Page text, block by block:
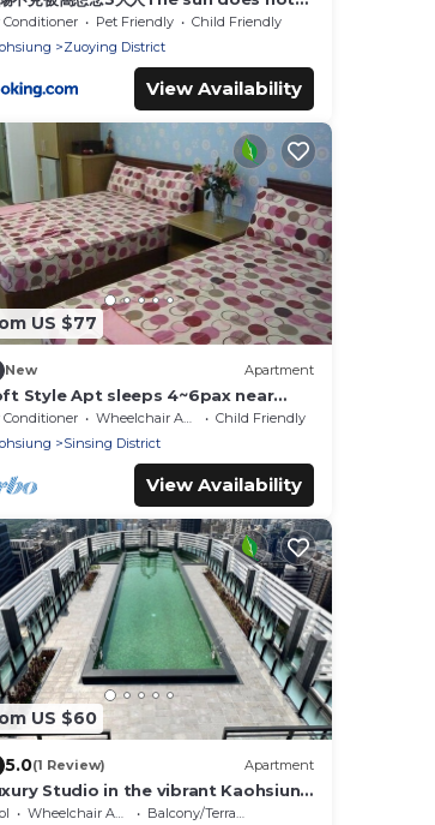
the quilt miss 3 adults
Conditioner Pet Friendly
Child Friendly
Zuoying District
View Availability
US $77
New Apartment
Style Apt sleeps 4~6pax near
Train Station 童話世界樓中樓
雄火車站
Conditioner Wheelchair Accessible
Child Friendly
Sinsing District
View Availability
US $60
5.0(1 Review) Apartment
Studio in the vibrant Kaohsiung
Area
Wheelchair Accessible
Balcony/Terrace